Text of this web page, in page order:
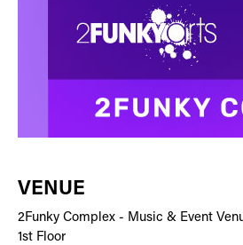
VENUE
2Funky Complex - Music & Event
1st Floor